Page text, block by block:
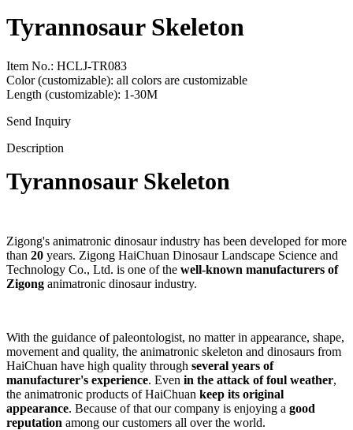
Tyrannosaur Skeleton
Item No.: HCLJ-TR083
Color (customizable): all colors are customizable
Length (customizable): 1-30M
Send Inquiry
Description
Tyrannosaur Skeleton
Zigong's animatronic dinosaur industry has been developed for more
than 20 years. Zigong HaiChuan Dinosaur Landscape Science and
Technology Co., Ltd. is one of the well-known manufacturers of
Zigong animatronic dinosaur industry.
With the guidance of paleontologist, no matter in appearance, shape,
movement and quality, the animatronic skeleton and dinosaurs from
HaiChuan have high quality through several years of
manufacturer's experience. Even in the attack of foul weather,
the animatronic products of HaiChuan keep its original
appearance. Because of that our company is enjoying a good
reputation among our customers all over the world.